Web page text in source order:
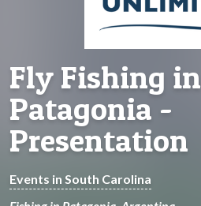
Fly Fishing in
Patagonia -
Presentation
Events in South Carolina